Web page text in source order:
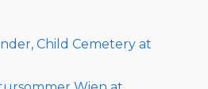
Child Cemetery at